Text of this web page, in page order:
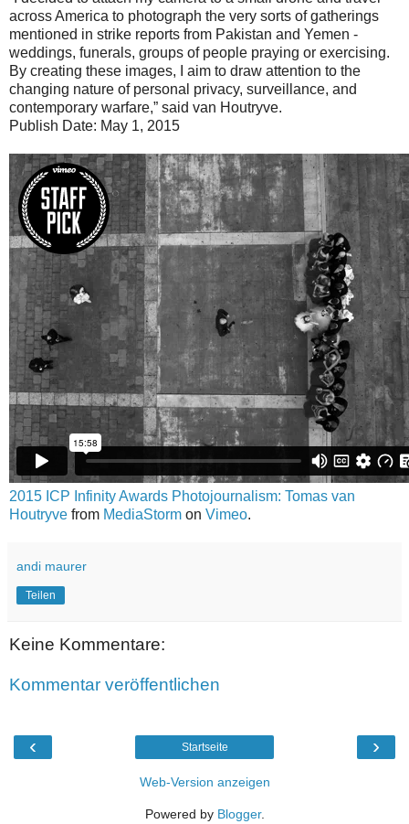
across America to photograph the very sorts of gatherings
mentioned in strike reports from Pakistan and Yemen -
weddings, funerals, groups of people praying or exercising.
By creating these images, I aim to draw attention to the
changing nature of personal privacy, surveillance, and
contemporary warfare,” said van Houtryve.
Publish Date: May 1, 2015
2015 ICP Infinity Awards Photojournalism: Tomas van
Houtryve from MediaStorm on Vimeo.
andi maurer
Teilen
Keine Kommentare:
Kommentar veröffentlichen
‹ ›
Startseite
Web-Version anzeigen
Powered by Blogger.